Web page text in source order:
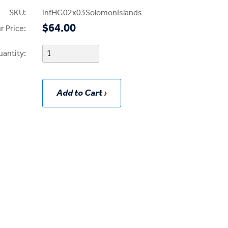
SKU:
infHG02x03SolomonIslands
Price:
$64.00
Add to Cart